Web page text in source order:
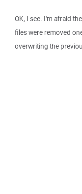
OK, I see. I'm afraid
files were removed
overwriting the